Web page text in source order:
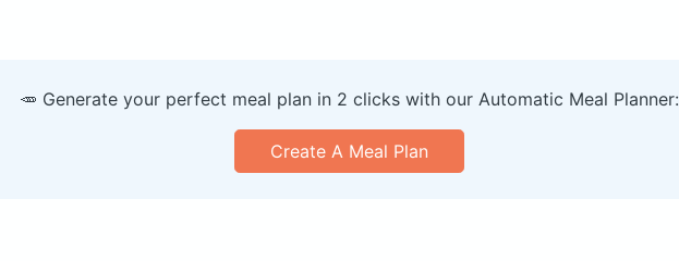
🥕 Generate your perfect meal plan in 2 clicks with our Automatic Meal Planner:
Create A Meal Plan